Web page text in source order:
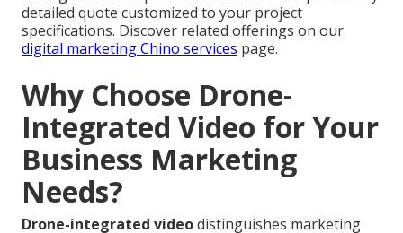
detailed quote customized to your project
specifications. Discover related offerings on our
digital marketing Chino services page.
Why Choose Drone-
Integrated Video for Your
Business Marketing
Needs?
Drone-integrated videodistinguishes marketing